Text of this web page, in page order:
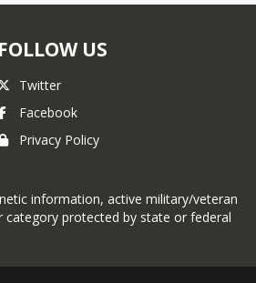
FOLLOW US
Twitter
Facebook
Privacy Policy
information, active military/veteran
category protected by state or federal